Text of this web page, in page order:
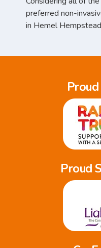
preferred non-
in Hemel
Proud